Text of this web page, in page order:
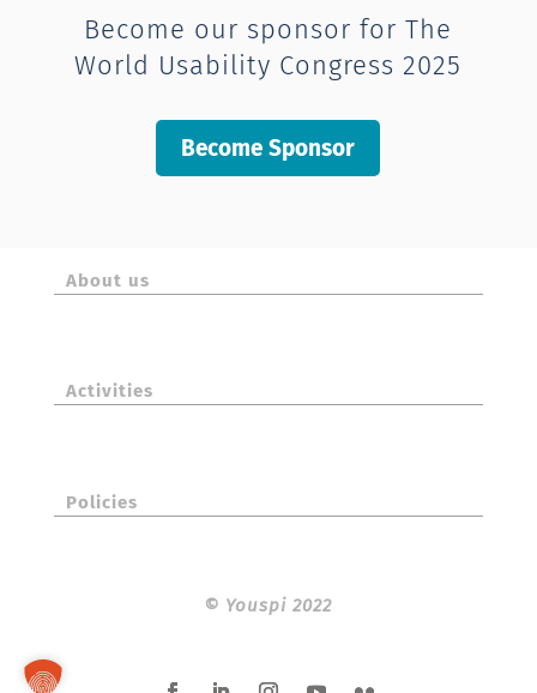
Become our sponsor for The
World Usability Congress 2025
Become Sponsor
About us
Activities
Policies
© Youspi 2022